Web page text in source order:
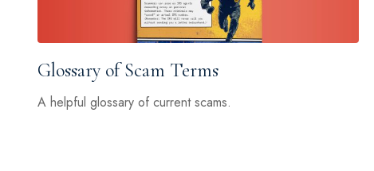
Glossary of Scam Terms
A helpful glossary of current scams.